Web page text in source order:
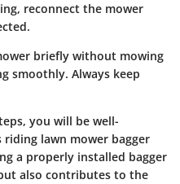
reconnect the mower
briefly without mowing
smoothly. Always keep
you will be well-
lawn mower bagger
a properly installed bagger
also contributes to the